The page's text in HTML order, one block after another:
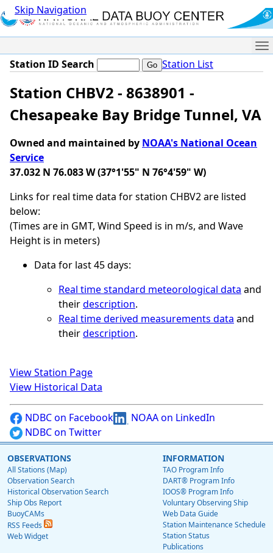
Skip Navigation
Station ID Search Station List
Station CHBV2 - 8638901 -
Chesapeake Bay Bridge Tunnel, VA
Owned and maintained by NOAA's National Ocean
Service
37.032 N 76.083 W (37°1'55" N 76°4'59" W)
Links for real time data for station CHBV2 are listed
below:
(Times are in GMT, Wind Speed is in m/s, and Wave
Height is in meters)
Data for last 45 days:
Real time standard meteorological data and
theirdescription.
Real time derived measurements data and
theirdescription.
View Station Page
View Historical Data
NDBC on Facebook
NOAA on LinkedIn
NDBC on Twitter
OBSERVATIONS
All Stations (Map)
Observation Search
Historical Observation Search
Ship Obs Report
BuoyCAMs
RSS Feeds
Web Widget
INFORMATION
TAO Program Info
DART® Program Info
IOOS® Program Info
Voluntary Observing Ship
Web Data Guide
Station Maintenance Schedule
Station Status
Publications